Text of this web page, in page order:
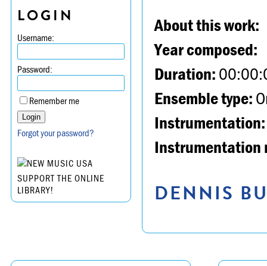
LOGIN
Username:
Password:
Remember me
Forgot your password?
SUPPORT THE ONLINE
LIBRARY!
About this work:
Year composed:
Duration:
Ensemble type:
Instrumentation:
Instrumentation
DENNIS